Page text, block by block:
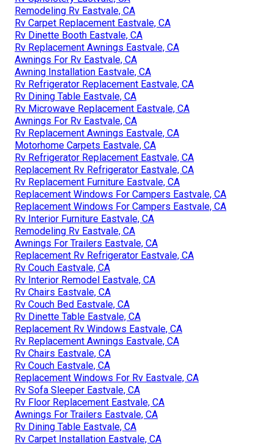
Remodeling Rv Eastvale, CA
Rv Carpet Replacement Eastvale, CA
Rv Dinette Booth Eastvale, CA
Rv Replacement Awnings Eastvale, CA
Awnings For Rv Eastvale, CA
Awning Installation Eastvale, CA
Rv Refrigerator Replacement Eastvale, CA
Rv Dining Table Eastvale, CA
Rv Microwave Replacement Eastvale, CA
Awnings For Rv Eastvale, CA
Rv Replacement Awnings Eastvale, CA
Motorhome Carpets Eastvale, CA
Rv Refrigerator Replacement Eastvale, CA
Replacement Rv Refrigerator Eastvale, CA
Rv Replacement Furniture Eastvale, CA
Replacement Windows For Campers Eastvale, CA
Replacement Windows For Campers Eastvale, CA
Rv Interior Furniture Eastvale, CA
Remodeling Rv Eastvale, CA
Awnings For Trailers Eastvale, CA
Replacement Rv Refrigerator Eastvale, CA
Rv Couch Eastvale, CA
Rv Interior Remodel Eastvale, CA
Rv Chairs Eastvale, CA
Rv Couch Bed Eastvale, CA
Rv Dinette Table Eastvale, CA
Replacement Rv Windows Eastvale, CA
Rv Replacement Awnings Eastvale, CA
Rv Chairs Eastvale, CA
Rv Couch Eastvale, CA
Replacement Windows For Rv Eastvale, CA
Rv Sofa Sleeper Eastvale, CA
Rv Floor Replacement Eastvale, CA
Awnings For Trailers Eastvale, CA
Rv Dining Table Eastvale, CA
Rv Carpet Installation Eastvale, CA